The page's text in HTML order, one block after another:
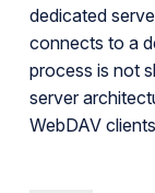
dedicated
connects to a
process is not
server
WebDAV